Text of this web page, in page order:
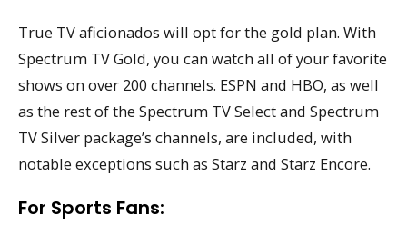
True TV aficionados will opt for the gold plan. With
Spectrum TV Gold, you can watch all of your favorite
shows on over 200 channels. ESPN and HBO, as well
as the rest of the Spectrum TV Select and Spectrum
TV Silver package’s channels, are included, with
notable exceptions such as Starz and Starz Encore.
For Sports Fans: